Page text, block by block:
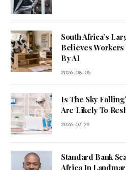
South Africa’s
Believes
By AI
2026-08-05
Is The Sky
Are Likely To
2026-07-29
Standard Bank
Africa In